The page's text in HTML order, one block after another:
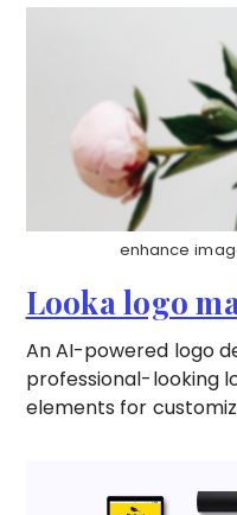
enhance
Looka logo
An AI-powered logo
professional-looking
elements for